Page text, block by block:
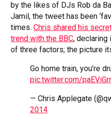
by the likes of DJs Rob da
Jamil, the tweet has been
times.Chris shared his
trend with the BBC, declaring
of three factors; the picture
Go home train, you’re
pic.twitter.com/
— Chris Applegate
2014